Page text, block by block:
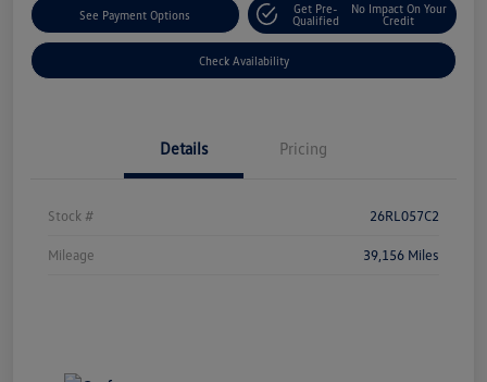
See Payment Options
Get Pre-
Qualified
No Impact On Your
Credit
Check Availability
Details Pricing
Stock # 26RL057C2
Mileage 39,156 Miles